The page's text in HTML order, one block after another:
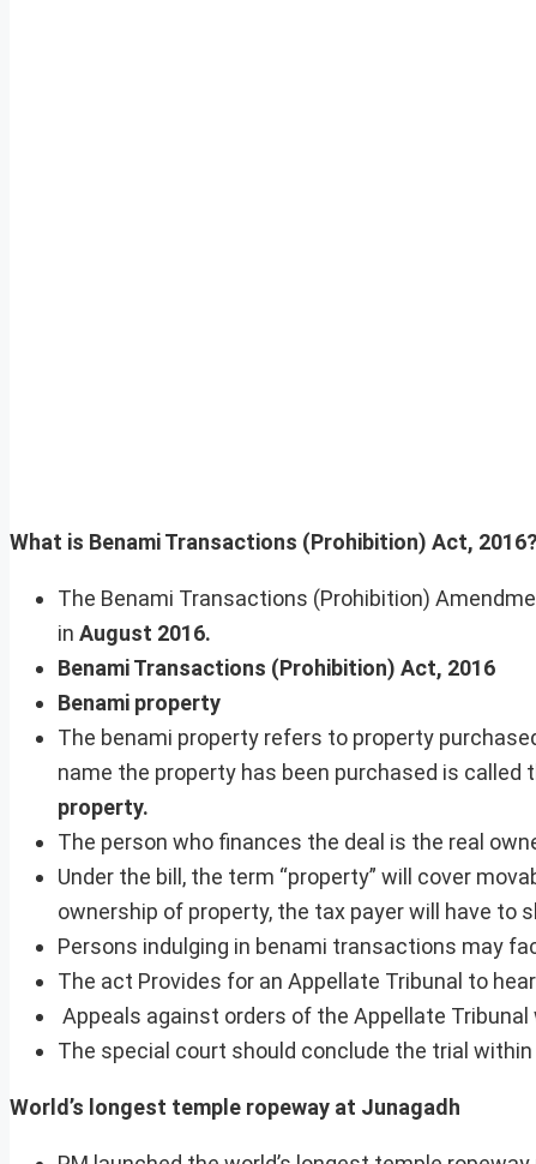
What is Benami Transactions (Prohibition) Act, 2016?
The Benami Transactions (Prohibition)
in August 2016.
Benami Transactions (Prohibition) Act, 2016
Benami property
The benami property refers to property
name the property has been purchased is called
property.
The person who finances the deal is the real
Under the bill, the term “property” will cover
ownership of property, the tax payer will have to
Persons indulging in benami transactions may
The act Provides for an Appellate Tribunal to
Appeals against orders of the Appellate
The special court should conclude the trial
World’s longest temple ropeway at Junagadh